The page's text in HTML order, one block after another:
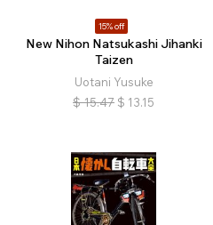
15% off
New Nihon Natsukashi Jihanki
Taizen
Uotani Yusuke
$ 15.47 $ 13.15